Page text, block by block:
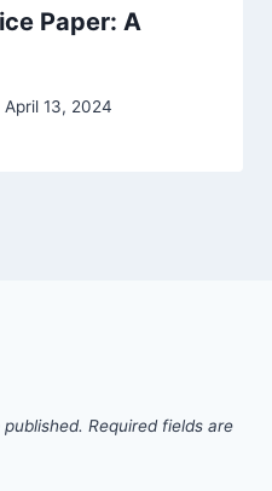
Paper: A
April 13, 2024
Required fields are